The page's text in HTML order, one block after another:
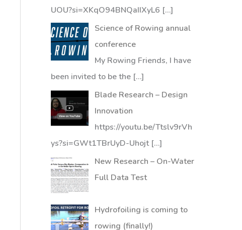
UOU?si=XKqO94BNQaIIXyL6 […]
Science of Rowing annual
conference
My Rowing Friends, I have
been invited to be the […]
Blade Research – Design
Innovation
https://youtu.be/Ttslv9rVh
ys?si=GWt1TBrUyD-Uhojt[…]
New Research – On-Water
Full Data Test
Hydrofoiling is coming to
rowing (finally!)